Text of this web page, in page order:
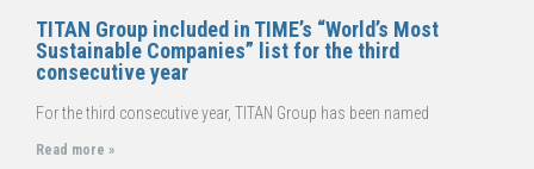
TITAN Group included in TIME’s “World’s Most
Sustainable Companies” list for the third
consecutive year
For the third consecutive year, TITAN Group has been named
Read more »